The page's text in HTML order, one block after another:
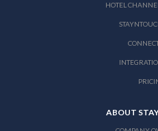
HOTEL
ABOUT